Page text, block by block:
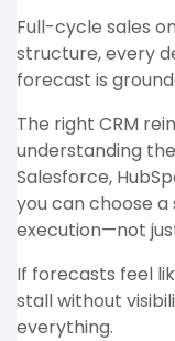
Full-cycle sales
structure, every
forecast is
The right CRM
understanding
Salesforce,
you can choose
execution—not
If forecasts feel
stall without
everything.